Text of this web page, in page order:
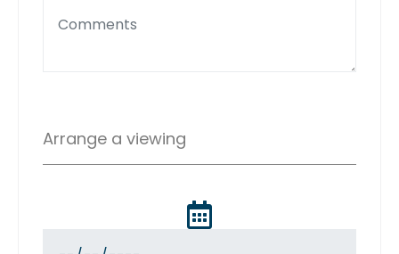
Arrange a viewing